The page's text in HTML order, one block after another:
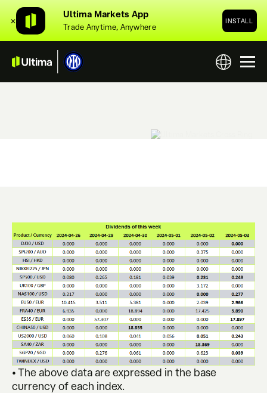
✕
Ultima Markets App
Trade Anytime, Anywhere
INSTALL
• The above data are expressed in the base
currency of each index.